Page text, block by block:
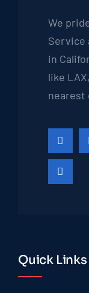
We
Service
in
like
nearest
Quick Links